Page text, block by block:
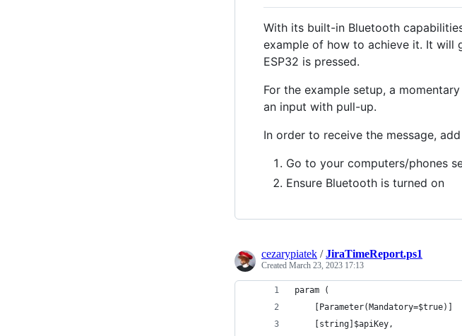
With its built-in Bluetooth
example of how to achieve it. It will
ESP32 is pressed.
For the example setup, a
an input with pull-up.
In order to receive the message,
Go to your computers/phones
Ensure Bluetooth is turned on
cezarypiatek /JiraTimeReport.ps1
Created March 23, 2023 17:13
param (
    [Parameter(Mandatory=$true)]
    [string]$apiKey,